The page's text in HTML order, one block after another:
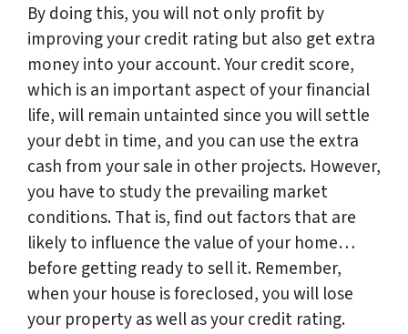
By doing this, you will not only profit by
improving your credit rating but also get extra
money into your account. Your credit score,
which is an important aspect of your financial
life, will remain untainted since you will settle
your debt in time, and you can use the extra
cash from your sale in other projects. However,
you have to study the prevailing market
conditions. That is, find out factors that are
likely to influence the value of your home…
before getting ready to sell it. Remember,
when your house is foreclosed, you will lose
your property as well as your credit rating.